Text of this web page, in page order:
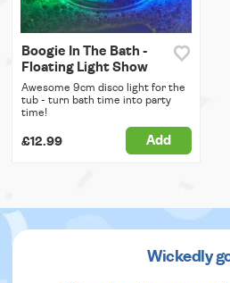
Boogie In The Bath -
Floating Light Show
Awesome 9cm disco light for the
tub - turn bath time into party
time!
£12.99 Add
Wickedly